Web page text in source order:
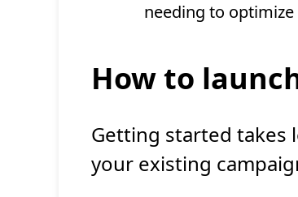
needing to
How to
Getting started takes
your existing